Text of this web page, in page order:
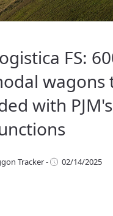
FS:
wagons
with
Tracker-
02/14/2025